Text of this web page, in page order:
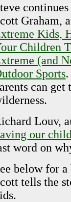
Graham,
Kids,
Children
(and
Sports
can
Louv,
our
word on
below for
tells the